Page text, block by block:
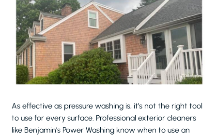
As effective as pressure washing is, it’s not the right tool
to use for every surface. Professional exterior cleaners
like Benjamin’s Power Washing know when to use an